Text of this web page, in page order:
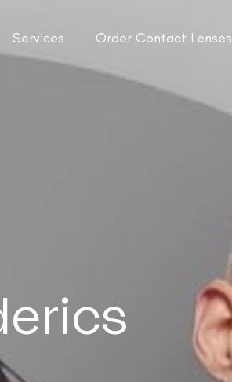
Services Order Contact Lenses